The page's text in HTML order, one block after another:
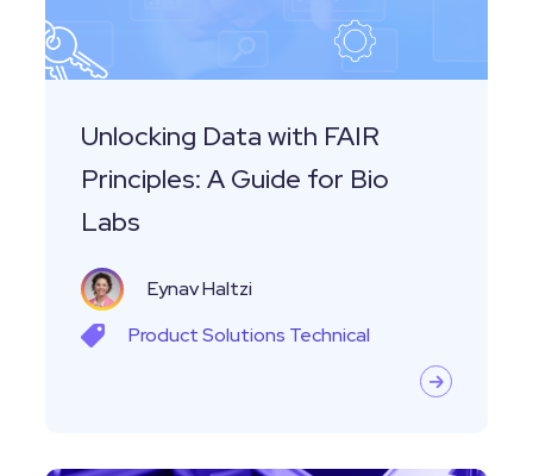
A
Guide
for
Unlocking Data with FAIR
Principles: A Guide for Bio
Labs
Eynav Haltzi
ProductSolutions Technical